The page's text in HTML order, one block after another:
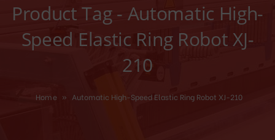
Product Tag - Automatic High-
Speed Elastic Ring Robot XJ-
210
Home » Automatic High-Speed Elastic Ring Robot XJ-210